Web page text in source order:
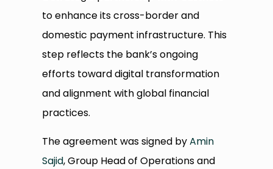
to enhance its cross-border and
domestic payment infrastructure. This
step reflects the bank’s ongoing
efforts toward digital transformation
and alignment with global financial
practices.
The agreement was signed byAmin
Sajid, Group Head of Operations and